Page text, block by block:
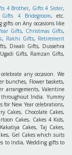
4 Brother, Gifts 4 Sister,
Gifts 4 Bridegroom, etc.
gifts on Any occasions like
Gifts, Christmas Gifts,
, Rakhi Gifts, Retirement
Diwali Gifts, Dussehra
Gifts, Ramzan Gifts,
any occasion. We
bunches, Flower baskets,
arrangements, Valentine
throughout India. Yummy
for New Year celebrations,
Cakes, Chocolate Cakes,
Cakes, Cakes 4 Kids,
Cakes, Taj Cakes,
Gel Cakes which suits
to India, Wedding gifts to